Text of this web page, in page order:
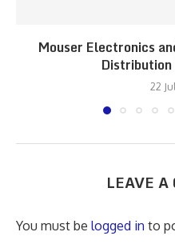
Mouser Electronics
22
LEAVE
You must be logged in to